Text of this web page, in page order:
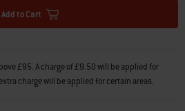
on accessories (sold separately)
to move around your space
Add to Cart
£95. A charge of £9.50 will be applied for
charge will be applied for certain areas.